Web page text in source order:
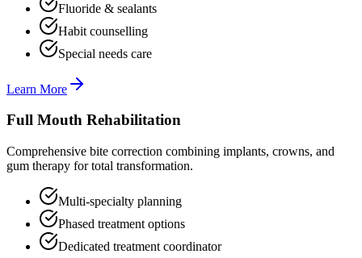
Fluoride & sealants
Habit counselling
Special needs care
Learn More
Full Mouth Rehabilitation
Comprehensive bite correction combining implants, crowns, and
gum therapy for total transformation.
Multi-specialty planning
Phased treatment options
Dedicated treatment coordinator